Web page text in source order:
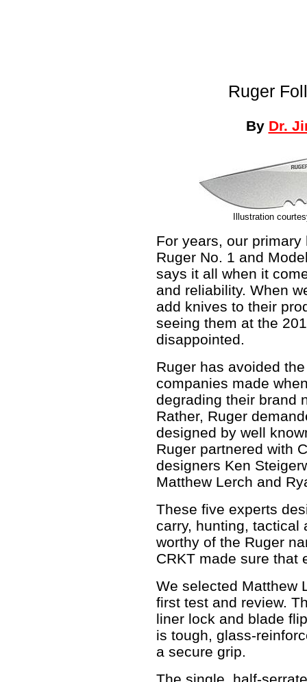
Ruger
By Dr.
Illustration
For years, our
Ruger No. 1 and
says it all when it
and reliability. When
add knives to their
seeing them at the
disappointed.
Ruger has avoided
companies made
degrading their brand
Rather, Ruger
designed by well
Ruger partnered with
designers Ken
Matthew Lerch and
These five experts
carry, hunting, tactical
worthy of the Ruger
CRKT made sure that
We selected Matthew
first test and review.
liner lock and blade
is tough, glass-
a secure grip.